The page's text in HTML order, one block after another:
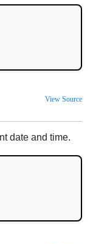
View Source
date and time.